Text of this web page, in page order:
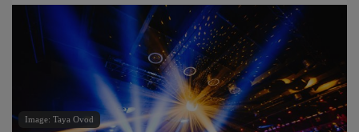
Image: Taya Ovod